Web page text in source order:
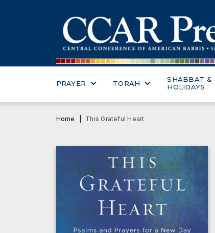
PRAYER TORAH
SHABBAT &
HOLIDAYS
Home This Grateful Heart